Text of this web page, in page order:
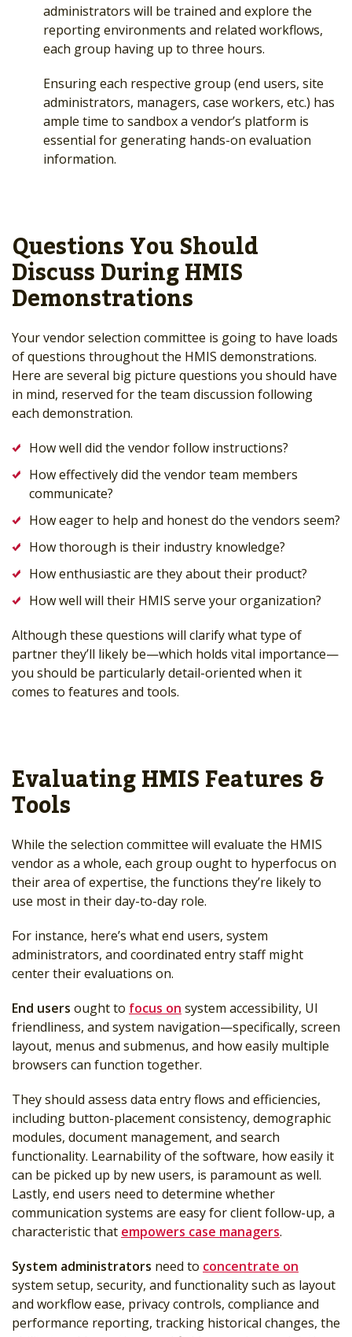
administrators will be trained and explore the
reporting environments and related workflows,
each group having up to three hours.
Ensuring each respective group (end users, site
administrators, managers, case workers, etc.) has
ample time to sandbox a vendor’s platform is
essential for generating hands-on evaluation
information.
Questions You Should
Discuss During HMIS
Demonstrations
Your vendor selection committee is going to have loads
of questions throughout the HMIS demonstrations.
Here are several big picture questions you should have
in mind, reserved for the team discussion following
each demonstration.
How well did the vendor follow instructions?
How effectively did the vendor team members
communicate?
How eager to help and honest do the vendors seem?
How thorough is their industry knowledge?
How enthusiastic are they about their product?
How well will their HMIS serve your organization?
Although these questions will clarify what type of
partner they’ll likely be—which holds vital importance—
you should be particularly detail-oriented when it
comes to features and tools.
Evaluating HMIS Features &
Tools
While the selection committee will evaluate the HMIS
vendor as a whole, each group ought to hyperfocus on
their area of expertise, the functions they’re likely to
use most in their day-to-day role.
For instance, here’s what end users, system
administrators, and coordinated entry staff might
center their evaluations on.
End users ought to focus on system accessibility, UI
friendliness, and system navigation—specifically, screen
layout, menus and submenus, and how easily multiple
browsers can function together.
They should assess data entry flows and efficiencies,
including button-placement consistency, demographic
modules, document management, and search
functionality. Learnability of the software, how easily it
can be picked up by new users, is paramount as well.
Lastly, end users need to determine whether
communication systems are easy for client follow-up, a
characteristic that empowers case managers.
System administrators need to concentrate on
system setup, security, and functionality such as layout
and workflow ease, privacy controls, compliance and
performance reporting, tracking historical changes, the